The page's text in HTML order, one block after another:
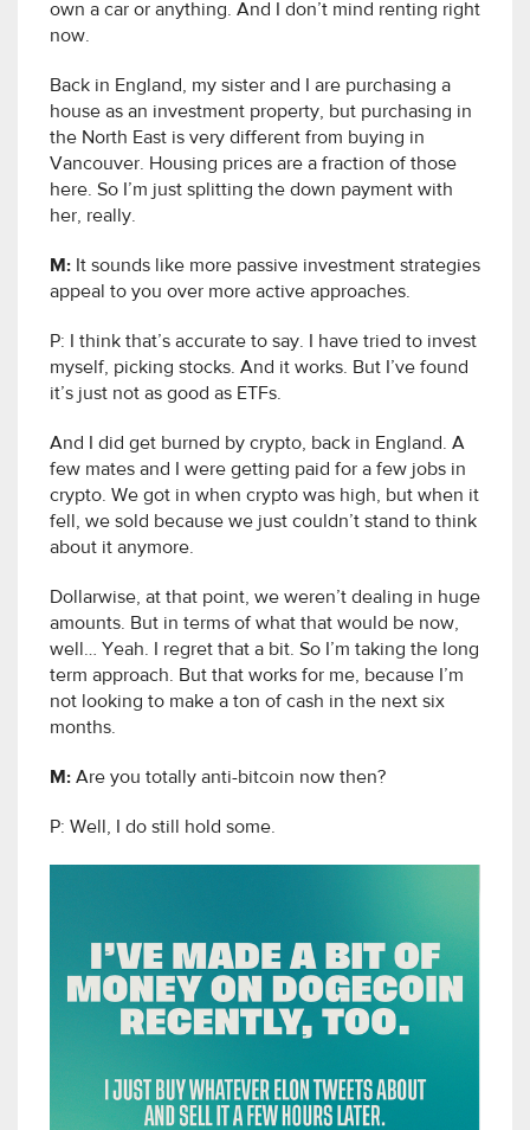
own a car or anything. And I don’t mind renting right
now.
Back in England, my sister and I are purchasing a
house as an investment property, but purchasing in
the North East is very different from buying in
Vancouver. Housing prices are a fraction of those
here. So I’m just splitting the down payment with
her, really.
M: It sounds like more passive investment strategies
appeal to you over more active approaches.
P: I think that’s accurate to say. I have tried to invest
myself, picking stocks. And it works. But I’ve found
it’s just not as good as ETFs.
And I did get burned by crypto, back in England. A
few mates and I were getting paid for a few jobs in
crypto. We got in when crypto was high, but when it
fell, we sold because we just couldn’t stand to think
about it anymore.
Dollarwise, at that point, we weren’t dealing in huge
amounts. But in terms of what that would be now,
well… Yeah. I regret that a bit. So I’m taking the long
term approach. But that works for me, because I’m
not looking to make a ton of cash in the next six
months.
M: Are you totally anti-bitcoin now then?
P: Well, I do still hold some.